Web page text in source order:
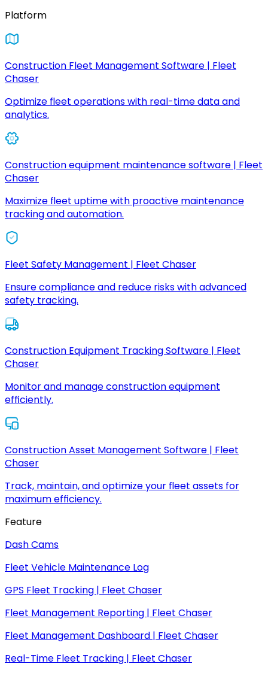
Platform
Construction Fleet Management Software | Fleet
Chaser
Optimize fleet operations with real-time data and
analytics.
Construction equipment maintenance software | Fleet
Chaser
Maximize fleet uptime with proactive maintenance
tracking and automation.
Fleet Safety Management | Fleet Chaser
Ensure compliance and reduce risks with advanced
safety tracking.
Construction Equipment Tracking Software | Fleet
Chaser
Monitor and manage construction equipment
efficiently.
Construction Asset Management Software | Fleet
Chaser
Track, maintain, and optimize your fleet assets for
maximum efficiency.
Feature
Dash Cams
Fleet Vehicle Maintenance Log
GPS Fleet Tracking | Fleet Chaser
Fleet Management Reporting | Fleet Chaser
Fleet Management Dashboard | Fleet Chaser
Real-Time Fleet Tracking | Fleet Chaser